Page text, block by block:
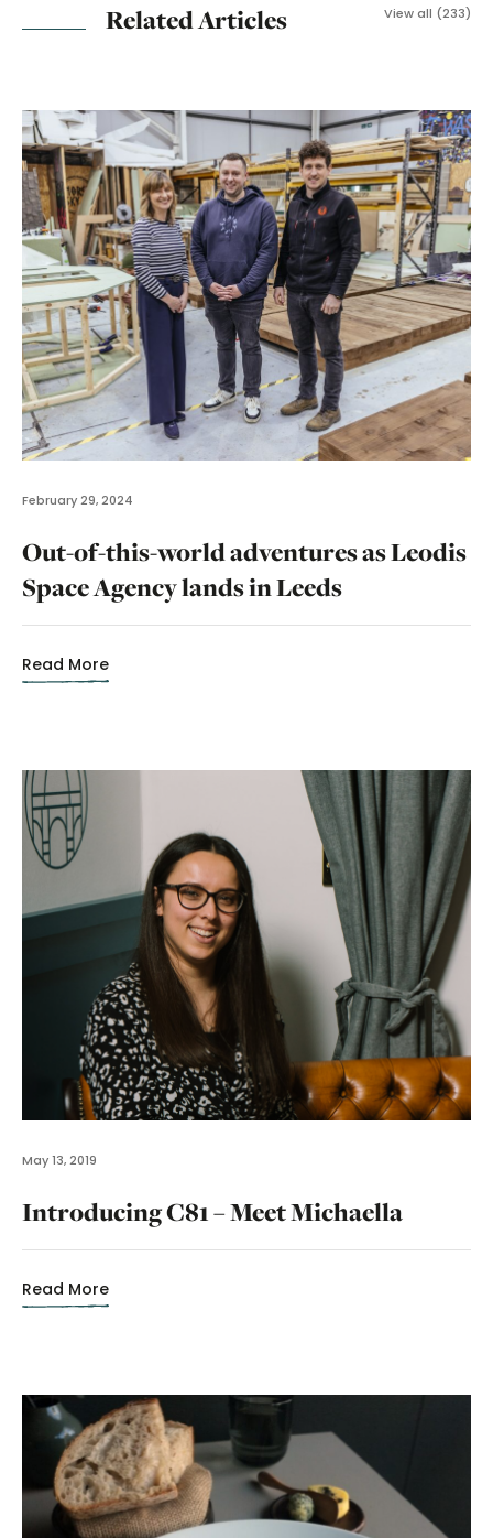
Related Articles View all (233)
February 29, 2024
Out-of-this-world adventures as Leodis
Space Agency lands in Leeds
Read More
May 13, 2019
Introducing C81 – Meet Michaella
Read More